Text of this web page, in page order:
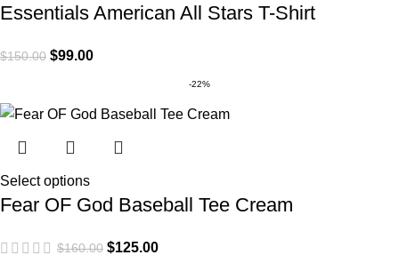
Essentials American All Stars T-Shirt
$150.00 $99.00
-22%
Select options
Fear OF God Baseball Tee Cream
$160.00 $125.00